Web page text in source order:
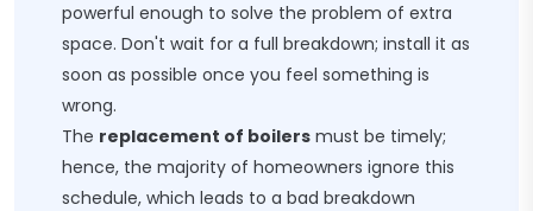
powerful enough to solve the problem of extra
space. Don't wait for a full breakdown; install it as
soon as possible once you feel something is
wrong.
The replacement of boilers must be timely;
hence, the majority of homeowners ignore this
schedule, which leads to a bad breakdown